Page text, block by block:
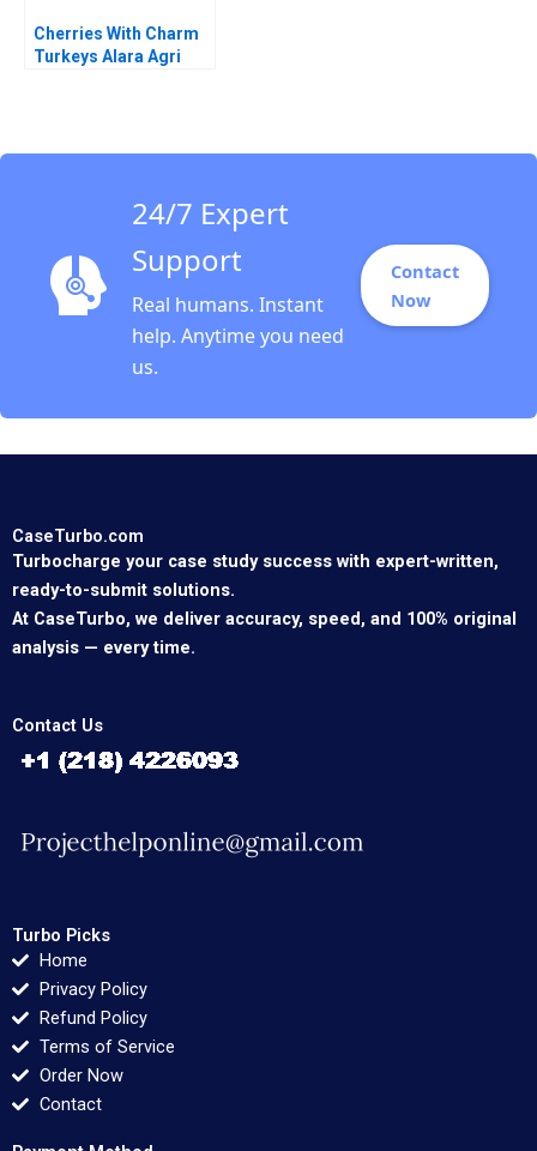
Cherries With Charm
Turkeys Alara Agri
24/7 Expert
Support
Real humans. Instant
help. Anytime you need
us.
Contact
Now
CaseTurbo.com
Turbocharge your case study success with expert-written,
ready-to-submit solutions.
At CaseTurbo, we deliver accuracy, speed, and 100% original
analysis — every time.
Contact Us
Turbo Picks
Home
Privacy Policy
Refund Policy
Terms of Service
Order Now
Contact